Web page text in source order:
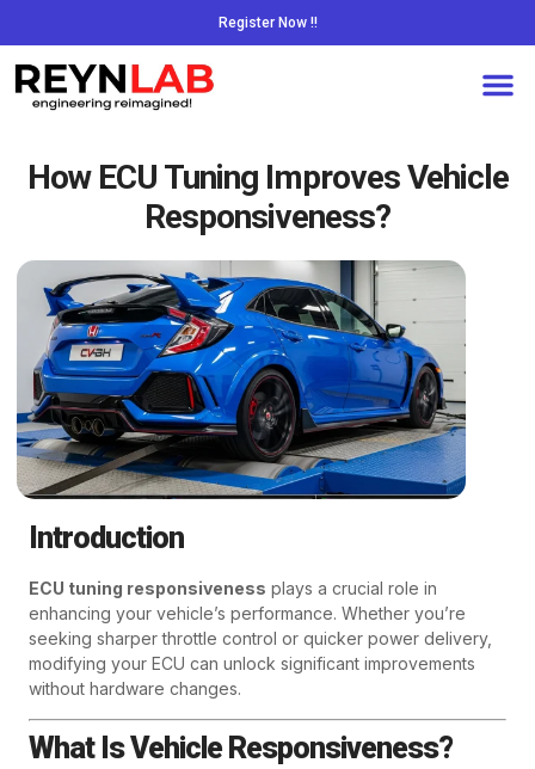
Register Now !!
How ECU Tuning Improves Vehicle
Responsiveness?
Introduction
ECU tuning responsiveness plays a crucial role in
enhancing your vehicle’s performance. Whether you’re
seeking sharper throttle control or quicker power delivery,
modifying your ECU can unlock significant improvements
without hardware changes.
What Is Vehicle Responsiveness?